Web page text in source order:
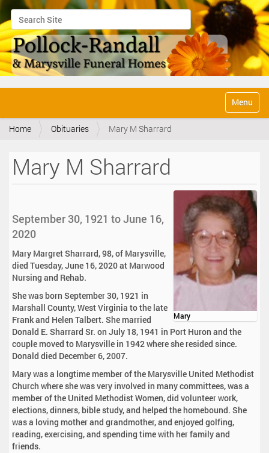
Search Site
Advanced Search…
v
Toggle
Home Obituaries Mary M Sharrard
Mary M Sharrard
Mary
September 30, 1921 to June 16,
2020
Mary Margret Sharrard, 98, of Marysville,
died Tuesday, June 16, 2020 at Marwood
Nursing and Rehab.
She was born September 30, 1921 in
Marshall County, West Virginia to the late
Frank and Helen Talbert. She married
Donald E. Sharrard Sr. on July 18, 1941 in Port Huron and the
couple moved to Marysville in 1942 where she resided since.
Donald died December 6, 2007.
Mary was a longtime member of the Marysville United Methodist
Church where she was very involved in many committees, was a
member of the United Methodist Women, did volunteer work,
elections, dinners, bible study, and helped the homebound. She
was a loving mother and grandmother, and enjoyed golfing,
reading, exercising, and spending time with her family and
friends.